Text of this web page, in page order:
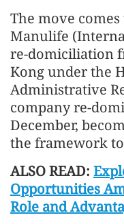
The move
Manulife
re-domiciliation
Kong under the
Administrative
company re-
December,
the framework
ALSO READ:
Opportunities
Role and